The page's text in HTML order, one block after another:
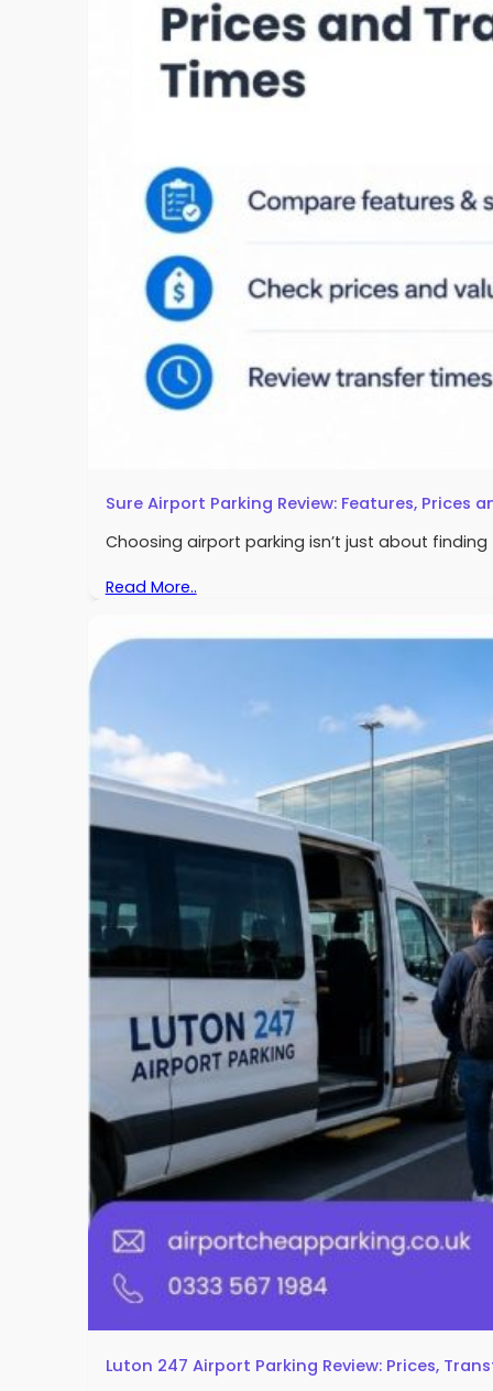
Sure Airport Parking Review: Features, Prices
Choosing airport parking isn’t just about
Read More..
Luton 247 Airport Parking Review: Prices,